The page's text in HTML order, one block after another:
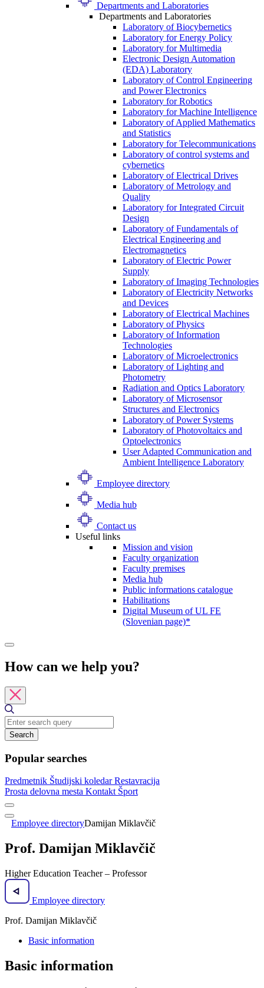
Departments and Laboratories
Departments and Laboratories
Laboratory of Biocybernetics
Laboratory for Energy Policy
Laboratory for Multimedia
Electronic Design Automation
(EDA) Laboratory
Laboratory of Control Engineering
and Power Electronics
Laboratory for Robotics
Laboratory for Machine Intelligence
Laboratory of Applied Mathematics
and Statistics
Laboratory for Telecommunications
Laboratory of control systems and
cybernetics
Laboratory of Electrical Drives
Laboratory of Metrology and
Quality
Laboratory for Integrated Circuit
Design
Laboratory of Fundamentals of
Electrical Engineering and
Electromagnetics
Laboratory of Electric Power
Supply
Laboratory of Imaging Technologies
Laboratory of Electricity Networks
and Devices
Laboratory of Electrical Machines
Laboratory of Physics
Laboratory of Information
Technologies
Laboratory of Microelectronics
Laboratory of Lighting and
Photometry
Radiation and Optics Laboratory
Laboratory of Microsensor
Structures and Electronics
Laboratory of Power Systems
Laboratory of Photovoltaics and
Optoelectronics
User Adapted Communication and
Ambient Intelligence Laboratory
Employee directory
Media hub
Contact us
Useful links
Mission and vision
Faculty organization
Faculty premises
Media hub
Public informations catalogue
Habilitations
Digital Museum of UL FE
(Slovenian page)*
How can we help you?
Search
Popular searches
Predmetnik Študijski koledarRestavracija
Prosta delovna mesta Kontakt Šport
Employee directoryDamijan Miklavčič
Prof. Damijan Miklavčič
Higher Education Teacher – Professor
Employee directory
Prof. Damijan Miklavčič
Basic information
Basic information